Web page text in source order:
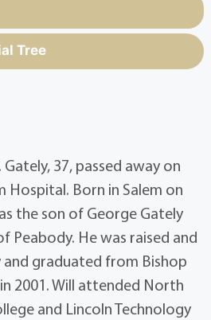
Tree
Gately, 37, passed away on
Hospital. Born in Salem on
the son of George Gately
Peabody. He was raised and
graduated from Bishop
2001. Will attended North
and Lincoln Technology